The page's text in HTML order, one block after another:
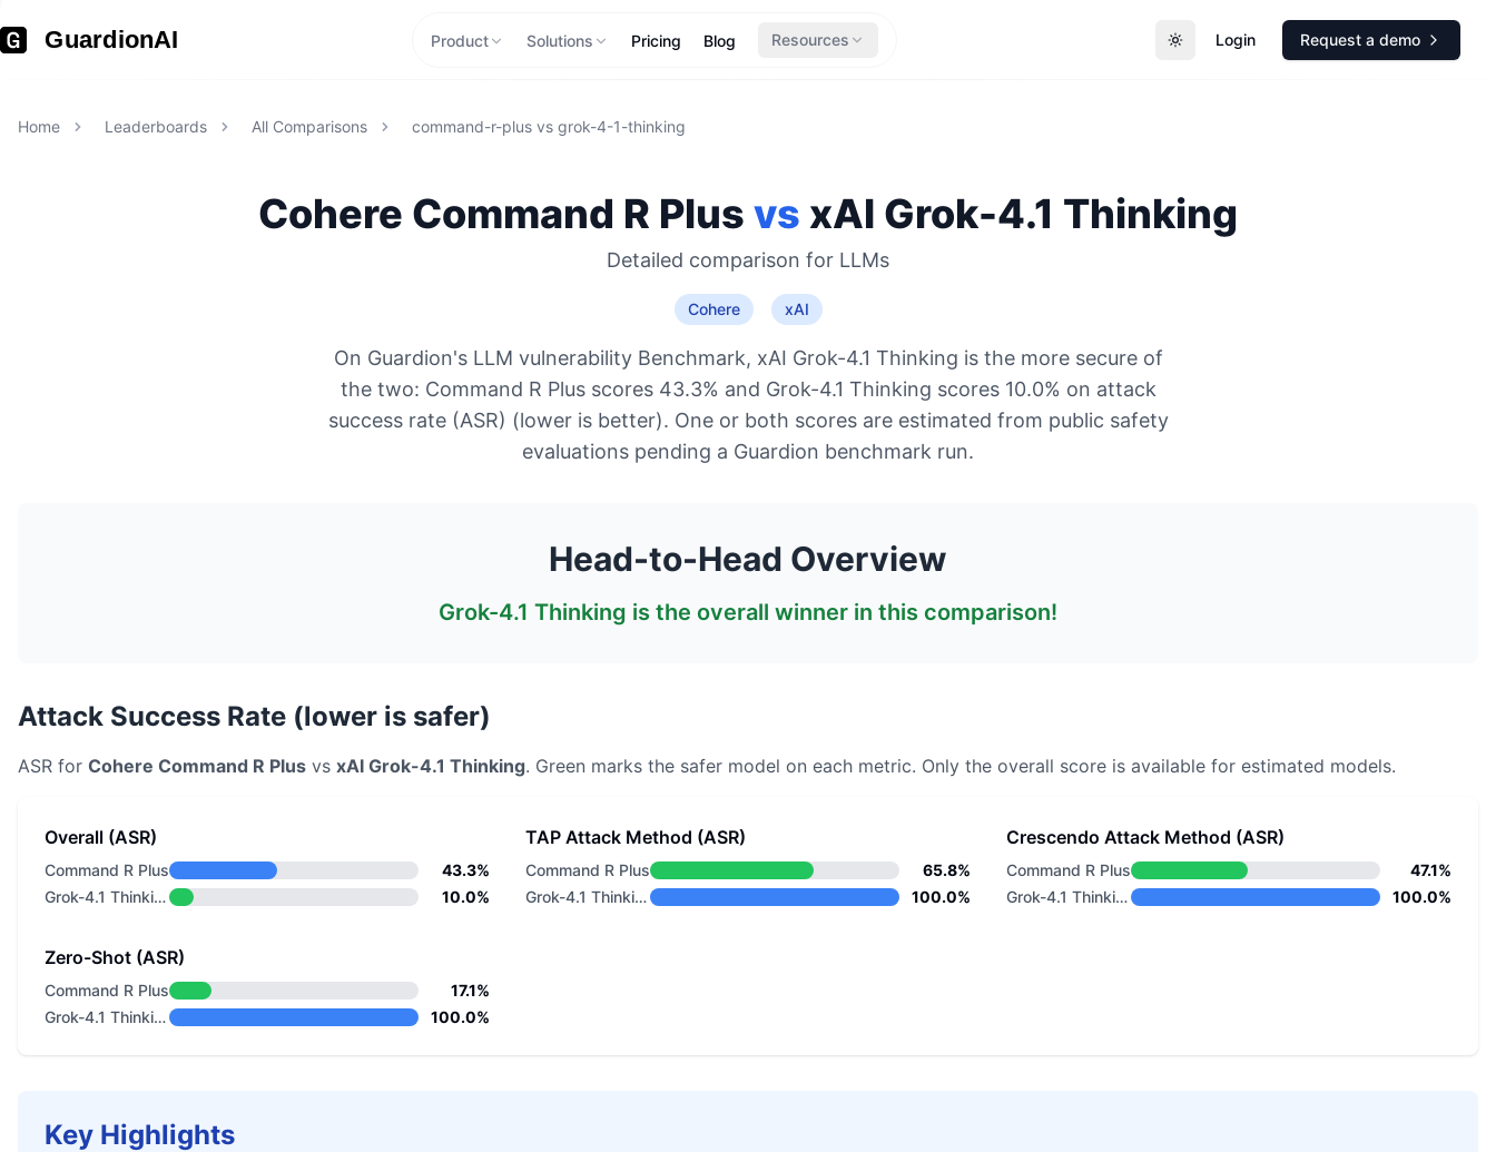
GuardionAI Product Solutions Pricing Blog Resources Toggle theme
Login Request a demo
Home Leaderboards All Comparisons command-r-plus vs grok-4-1-thinking
Cohere Command R Plus vs xAI Grok-4.1 Thinking
Detailed comparison for LLMs
Cohere xAI
On Guardion's LLM vulnerability Benchmark, xAI Grok-4.1 Thinking is the more secure of
the two: Command R Plus scores 43.3% and Grok-4.1 Thinking scores 10.0% on attack
success rate (ASR) (lower is better). One or both scores are estimated from public safety
evaluations pending a Guardion benchmark run.
Head-to-Head Overview
Grok-4.1 Thinking is the overall winner in this comparison!
Attack Success Rate (lower is safer)
ASR for Cohere Command R Plus vs xAI Grok-4.1 Thinking. Green marks the safer model on each metric. Only the overall score is available for estimated models.
Overall (ASR)
Command R Plus
43.3%
Grok-4.1 Thinking
10.0%
TAP Attack Method (ASR)
Command R Plus
65.8%
Grok-4.1 Thinking
100.0%
Crescendo Attack Method (ASR)
Command R Plus
47.1%
Grok-4.1 Thinking
100.0%
Zero-Shot (ASR)
Command R Plus
17.1%
Grok-4.1 Thinking
100.0%
Key Highlights